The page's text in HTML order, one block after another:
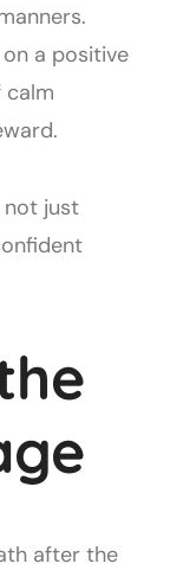
a positive
calm
not just
after the